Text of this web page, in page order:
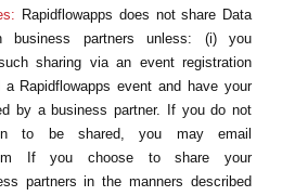
Rapidflowapps does not share Data
business partners unless: (i) you
sharing via an event registration
Rapidflowapps event and have your
by a business partner. If you do not
to be shared, you may email
If you choose to share your
partners in the manners described